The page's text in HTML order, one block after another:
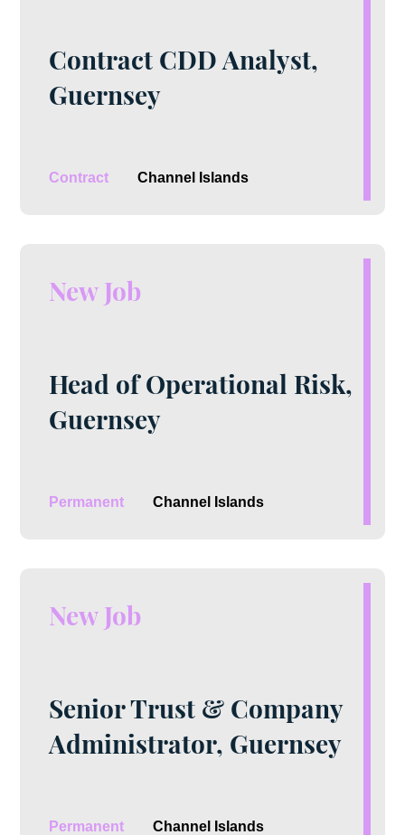
Contract CDD Analyst,
Guernsey
Contract Channel Islands
New Job
Head of Operational Risk,
Guernsey
Permanent Channel Islands
New Job
Senior Trust & Company
Administrator, Guernsey
Permanent Channel Islands